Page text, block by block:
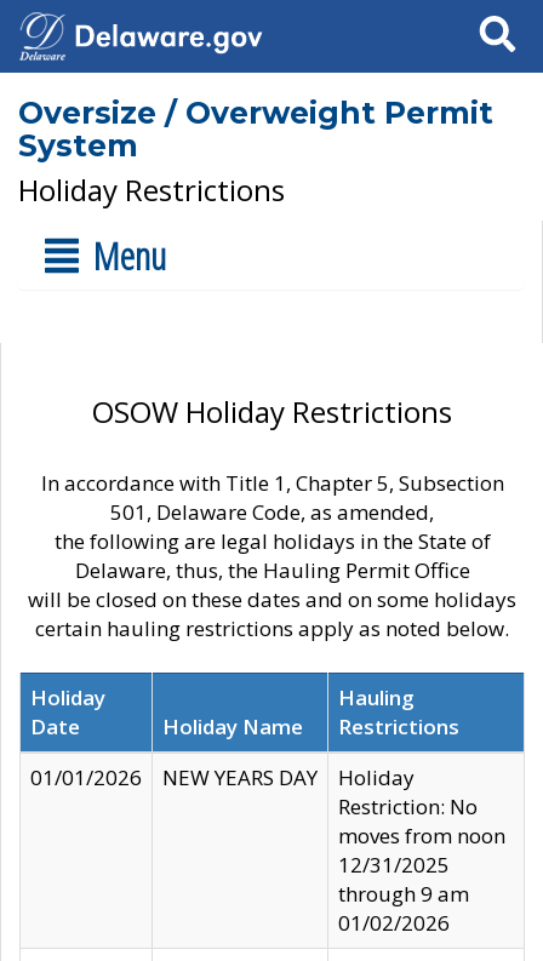
Search
Oversize / Overweight Permit
System
Holiday Restrictions
Menu
OSOW Holiday Restrictions
In accordance with Title 1, Chapter 5, Subsection
501, Delaware Code, as amended,
the following are legal holidays in the State of
Delaware, thus, the Hauling Permit Office
will be closed on these dates and on some holidays
certain hauling restrictions apply as noted below.
Holiday
Date
Holiday Name
Hauling
Restrictions
01/01/2026
NEW YEARS DAY
Holiday
Restriction: No
moves from noon
12/31/2025
through 9 am
01/02/2026